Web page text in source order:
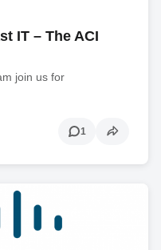
IT – The ACI
join us for
1